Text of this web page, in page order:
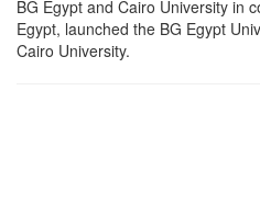
BG Egypt and Cairo University in
Egypt, launched the BG Egypt
Cairo University.